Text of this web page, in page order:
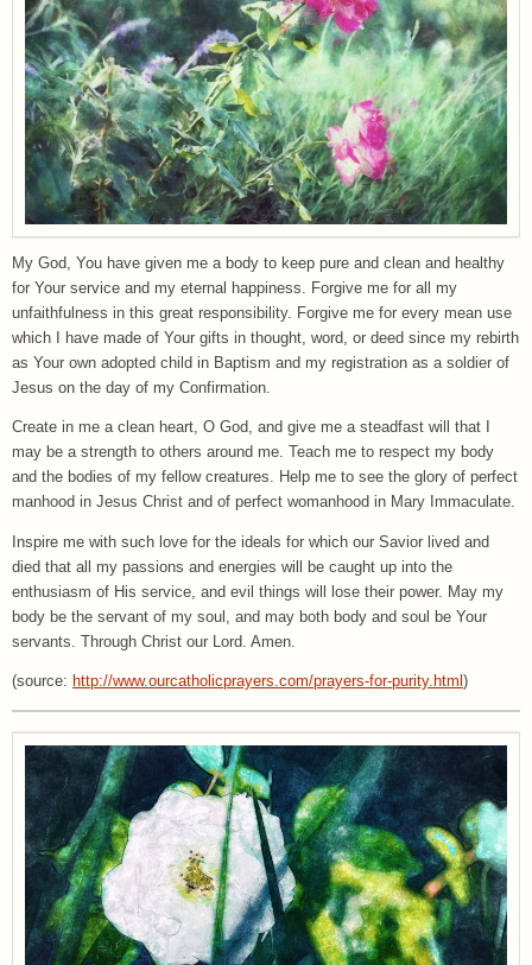
My God, You have given me a body to keep pure and clean and healthy
for Your service and my eternal happiness. Forgive me for all my
unfaithfulness in this great responsibility. Forgive me for every mean use
which I have made of Your gifts in thought, word, or deed since my rebirth
as Your own adopted child in Baptism and my registration as a soldier of
Jesus on the day of my Confirmation.
Create in me a clean heart, O God, and give me a steadfast will that I
may be a strength to others around me. Teach me to respect my body
and the bodies of my fellow creatures. Help me to see the glory of perfect
manhood in Jesus Christ and of perfect womanhood in Mary Immaculate.
Inspire me with such love for the ideals for which our Savior lived and
died that all my passions and energies will be caught up into the
enthusiasm of His service, and evil things will lose their power. May my
body be the servant of my soul, and may both body and soul be Your
servants. Through Christ our Lord. Amen.
(source: http://www.ourcatholicprayers.com/prayers-for-purity.html )